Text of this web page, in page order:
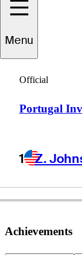
Menu
Official
Portugal
1 Z.
Bob
Achievements